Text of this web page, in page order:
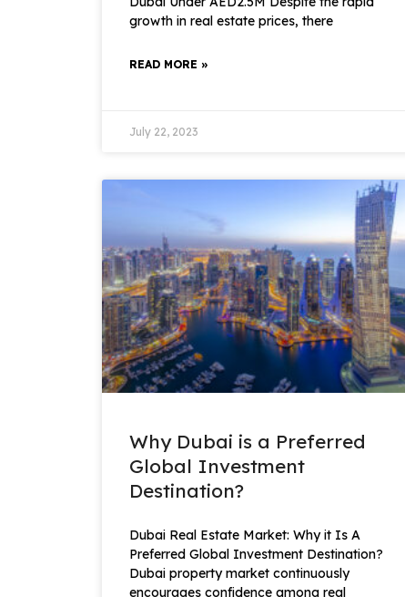
growth in real estate prices, there
READ MORE »
July 22, 2023
Why Dubai is a Preferred
Global Investment
Destination?
Dubai Real Estate Market: Why it Is A
Preferred Global Investment Destination?
Dubai property market continuously
encourages confidence among real